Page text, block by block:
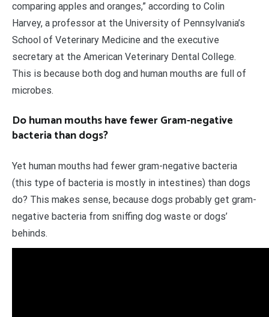
comparing apples and oranges,” according to Colin
Harvey, a professor at the University of Pennsylvania’s
School of Veterinary Medicine and the executive
secretary at the American Veterinary Dental College.
This is because both dog and human mouths are full of
microbes.
Do human mouths have fewer Gram-negative
bacteria than dogs?
Yet human mouths had fewer gram-negative bacteria
(this type of bacteria is mostly in intestines) than dogs
do? This makes sense, because dogs probably get gram-
negative bacteria from sniffing dog waste or dogs’
behinds.